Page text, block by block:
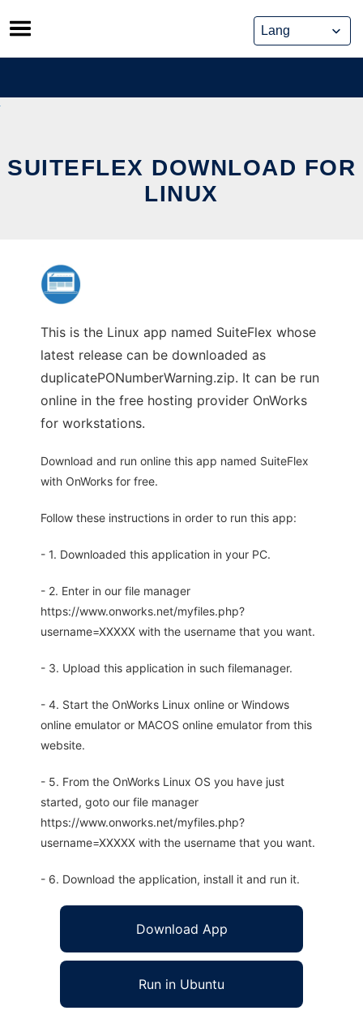
Skip
to
content
SUITEFLEX DOWNLOAD FOR
LINUX
This is the Linux app named SuiteFlex whose
latest release can be downloaded as
duplicatePONumberWarning.zip. It can be run
online in the free hosting provider OnWorks
for workstations.
Download and run online this app named SuiteFlex
with OnWorks for free.
Follow these instructions in order to run this app:
- 1. Downloaded this application in your PC.
- 2. Enter in our file manager
https://www.onworks.net/myfiles.php?
username=XXXXX with the username that you want.
- 3. Upload this application in such filemanager.
- 4. Start the OnWorks Linux online or Windows
online emulator or MACOS online emulator from this
website.
- 5. From the OnWorks Linux OS you have just
started, goto our file manager
https://www.onworks.net/myfiles.php?
username=XXXXX with the username that you want.
- 6. Download the application, install it and run it.
Download App
Run in Ubuntu